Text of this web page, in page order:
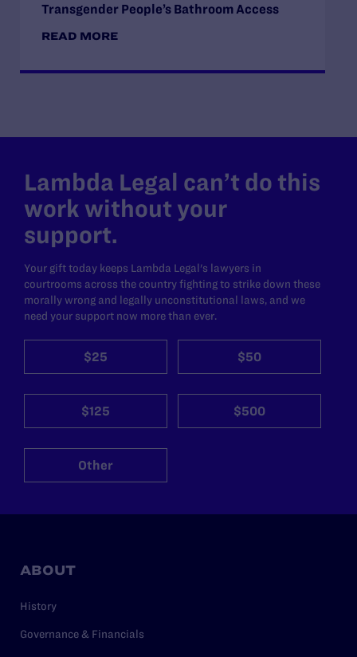
Transgender People’s Bathroom Access
READ MORE
Lambda Legal can’t do this
work without your
support.
Your gift today keeps Lambda Legal's lawyers in
courtrooms across the country fighting to strike down these
morally wrong and legally unconstitutional laws, and we
need your support now more than ever.
$25 $50
$125 $500
Other
ABOUT
History
Governance & Financials